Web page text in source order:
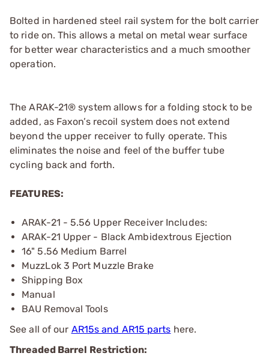
Bolted in hardened steel rail system for the bolt carrier
to ride on. This allows a metal on metal wear surface
for better wear characteristics and a much smoother
operation.
The ARAK-21® system allows for a folding stock to be
added, as Faxon’s recoil system does not extend
beyond the upper receiver to fully operate. This
eliminates the noise and feel of the buffer tube
cycling back and forth.
FEATURES:
ARAK-21 - 5.56 Upper Receiver Includes:
ARAK-21 Upper - Black Ambidextrous Ejection
16" 5.56 Medium Barrel
MuzzLok 3 Port Muzzle Brake
Shipping Box
Manual
BAU Removal Tools
See all of our AR15s and AR15 parts here.
Threaded Barrel Restriction: